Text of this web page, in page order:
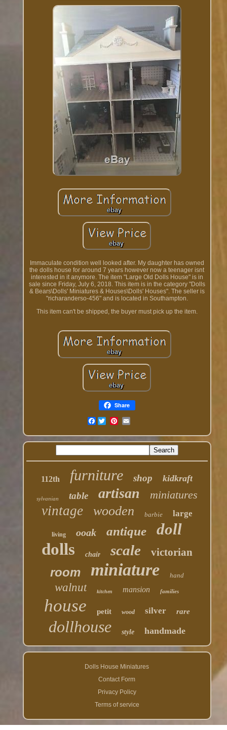
Immaculate condition well looked after. My daughter has owned
the dolls house for around 7 years however now a teenager isnt
interested in it anymore. The item "Large Old Dolls House" is in
sale since Friday, July 6, 2018. This item is in the category "Dolls
& Bears\Dolls' Miniatures & Houses\Dolls' Houses". The seller is
"richaranderso-456" and is located in Southampton.
This item can't be shipped, the buyer must pick up the item.
Share
Facebook
112th furniture shop kidkraft
sylvanian table artisan miniatures
vintage wooden barbie large
living ooak antique doll
dolls chair scale victorian
room miniature hand
walnut kitchen mansion families
house petit wood silver rare
dollhouse style handmade
Dolls House Miniatures
Contact Form
Privacy Policy
Terms of service